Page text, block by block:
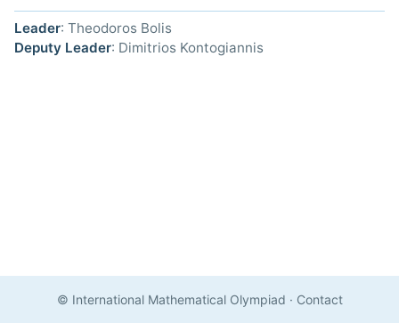
Leader: Theodoros Bolis
Deputy Leader: Dimitrios Kontogiannis
© International Mathematical Olympiad · Contact